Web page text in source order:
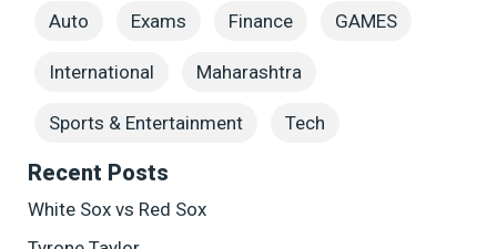
Auto Exams Finance GAMES
International Maharashtra
Sports & Entertainment Tech
Recent Posts
White Sox vs Red Sox